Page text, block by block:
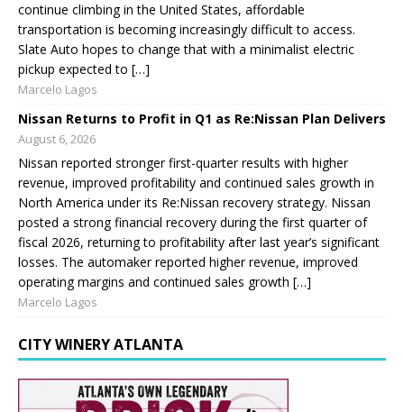
continue climbing in the United States, affordable
transportation is becoming increasingly difficult to access.
Slate Auto hopes to change that with a minimalist electric
pickup expected to […]
Marcelo Lagos
Nissan Returns to Profit in Q1 as Re:Nissan Plan Delivers
August 6, 2026
Nissan reported stronger first-quarter results with higher
revenue, improved profitability and continued sales growth in
North America under its Re:Nissan recovery strategy. Nissan
posted a strong financial recovery during the first quarter of
fiscal 2026, returning to profitability after last year’s significant
losses. The automaker reported higher revenue, improved
operating margins and continued sales growth […]
Marcelo Lagos
CITY WINERY ATLANTA